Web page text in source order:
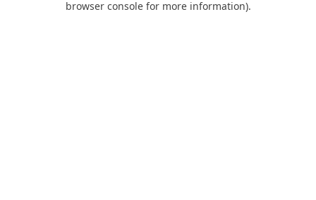
browser console for more information).